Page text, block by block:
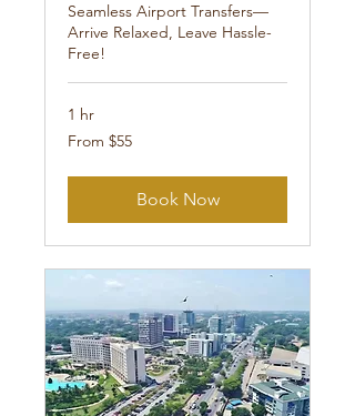
Seamless Airport Transfers—
Arrive Relaxed, Leave Hassle-
Free!
1 hr
From
55
From $55
Book Now